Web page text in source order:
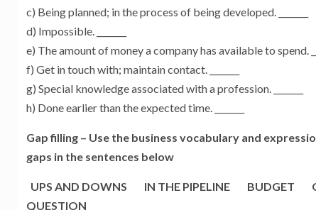
c) Being planned; in the process of being developed. _______
d) Impossible. _______
e) The amount of money a company has available to spend.
f) Get in touch with; maintain contact. _______
g) Special knowledge associated with a profession. _______
h) Done earlier than the expected time. _______
Gap filling – Use the business vocabulary and
gaps in the sentences below
UPS AND DOWNS IN THE PIPELINE BUDGET
QUESTION